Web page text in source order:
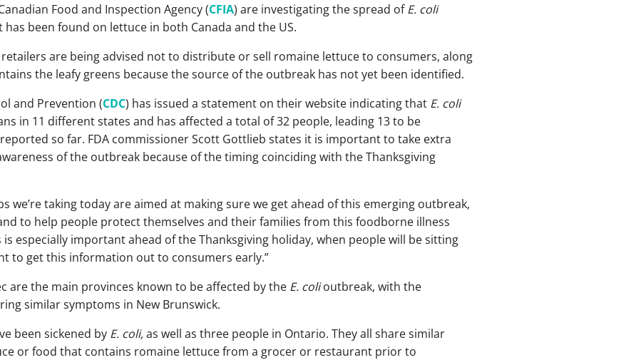
Food and Inspection Agency (CFIA) are investigating the spread ofE. coli
has been found on lettuce in both Canada and the US.
are being advised not to distribute or sell romaine lettuce to consumers, along
the leafy greens because the source of the outbreak has not yet been identified.
and Prevention (CDC) has issued a statement on their website indicating that E. coli
in 11 different states and has affected a total of 32 people, leading 13 to be
so far. FDA commissioner Scott Gottlieb states it is important to take extra
of the outbreak because of the timing coinciding with the Thanksgiving
we’re taking today are aimed at making sure we get ahead of this emerging outbreak,
to help people protect themselves and their families from this foodborne illness
is especially important ahead of the Thanksgiving holiday, when people will be sitting
to get this information out to consumers early.”
are the main provinces known to be affected by the E. colioutbreak, with the
similar symptoms in New Brunswick.
been sickened by E. coli,as well as three people in Ontario. They all share similar
or food that contains romaine lettuce from a grocer or restaurant prior to